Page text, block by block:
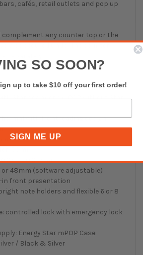
cafés, retail outlets and pop up
complement any counter top or the
be secured under the counter
Star scanner / mPOP without Star
with front loading design
s
– 0.075mm
or 48mm (software adjustable)
in front presentation
note holders and flexible 6 or 8
controlled lock with emergency lock
Energy Star mPOP Case
/ Black & Silver
SO SOON?
up to take $10 off your first order!
SIGN ME UP